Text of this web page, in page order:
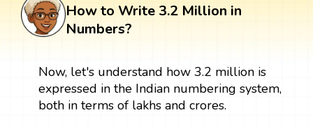
How to Write 3.2 Million in
Numbers?
Now, let's understand how 3.2 million is
expressed in the Indian numbering system,
both in terms of lakhs and crores.